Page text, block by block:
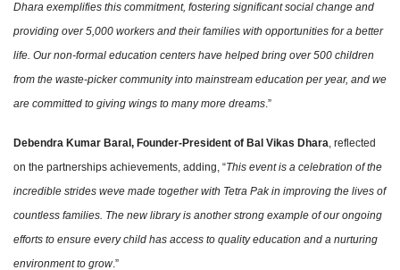
Dhara exemplifies this commitment, fostering significant social change and
providing over 5,000 workers and their families with opportunities for a better
life. Our non-formal education centers have helped bring over 500 children
from the waste-picker community into mainstream education per year, and we
are committed to giving wings to many more dreams.”
Debendra Kumar Baral, Founder-President of Bal Vikas Dhara, reflected
on the partnerships achievements, adding, “This event is a celebration of the
incredible strides weve made together with Tetra Pak in improving the lives of
countless families. The new library is another strong example of our ongoing
efforts to ensure every child has access to quality education and a nurturing
environment to grow.”